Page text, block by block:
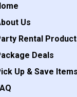
Us
Rental
Deals
Up & Save Items